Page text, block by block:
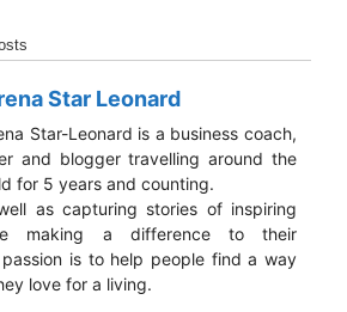
Star Leonard
Star-Leonard is a business coach,
and blogger travelling around the
for 5 years and counting.
as capturing stories of inspiring
making a difference to their
is to help people find a way
love for a living.